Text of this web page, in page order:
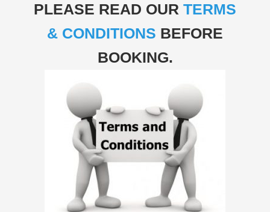
PLEASE READ OUR TERMS
& CONDITIONS BEFORE
BOOKING.